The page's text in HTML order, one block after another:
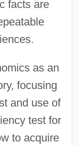
facts are
as an
focusing
and use of
test for
to acquire